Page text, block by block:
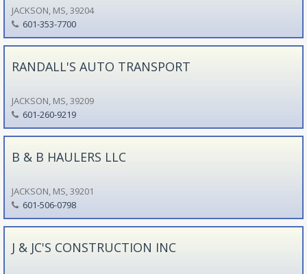
JACKSON, MS, 39204
601-353-7700
RANDALL'S AUTO TRANSPORT
JACKSON, MS, 39209
601-260-9219
B & B HAULERS LLC
JACKSON, MS, 39201
601-506-0798
J & JC'S CONSTRUCTION INC